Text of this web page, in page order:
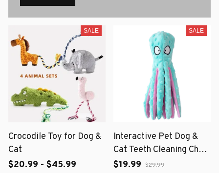
SALE
Crocodile Toy for Dog &
Cat
$20.99 - $45.99
SALE
Interactive Pet Dog &
Cat Teeth Cleaning Chew
Toy
$19.99 $29.99